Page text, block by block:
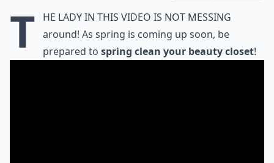
T
he lady in this video is not messing
around! As spring is coming up soon, be
prepared to spring clean your beauty closet!